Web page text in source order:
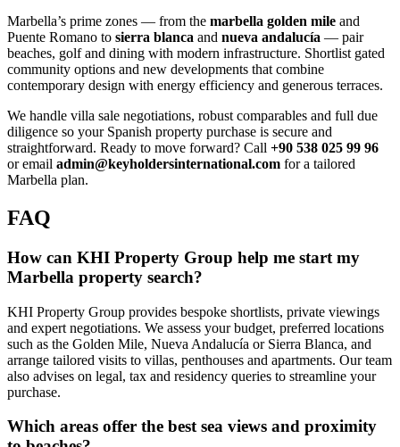
Marbella’s prime zones — from the marbella golden mile and
Puente Romano to sierra blanca and nueva andalucía — pair
beaches, golf and dining with modern infrastructure. Shortlist gated
community options and new developments that combine
contemporary design with energy efficiency and generous terraces.
We handle villa sale negotiations, robust comparables and full due
diligence so your Spanish property purchase is secure and
straightforward. Ready to move forward? Call +90 538 025 99 96
or email admin@keyholdersinternational.com for a tailored
Marbella plan.
FAQ
How can KHI Property Group help me start my
Marbella property search?
KHI Property Group provides bespoke shortlists, private viewings
and expert negotiations. We assess your budget, preferred locations
such as the Golden Mile, Nueva Andalucía or Sierra Blanca, and
arrange tailored visits to villas, penthouses and apartments. Our team
also advises on legal, tax and residency queries to streamline your
purchase.
Which areas offer the best sea views and proximity